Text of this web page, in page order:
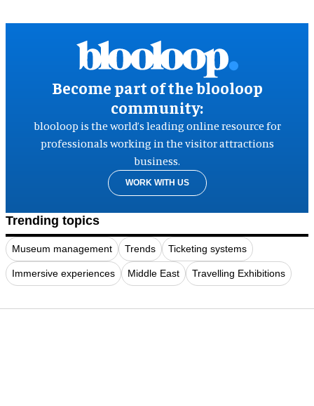
Become part of the blooloop
community:
blooloop is the world’s leading online resource for
professionals working in the visitor attractions
business.
WORK WITH US
Trending topics
Museum management Trends Ticketing systems
Immersive experiences Middle East Travelling Exhibitions